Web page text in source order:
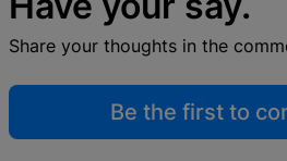
Share your thoughts in the
Be the first to